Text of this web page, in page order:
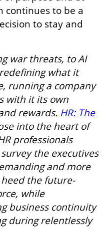
continues to be a
to stay and
war threats, to AI
what it
running a company
with it its own
rewards. HR: The
into the heart of
professionals
the executives
and more
the future-
while
business continuity
during relentlessly